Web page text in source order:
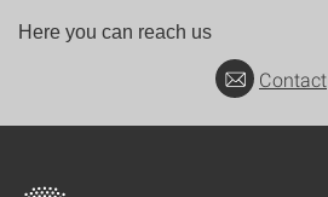
Here you can reach us
Contact